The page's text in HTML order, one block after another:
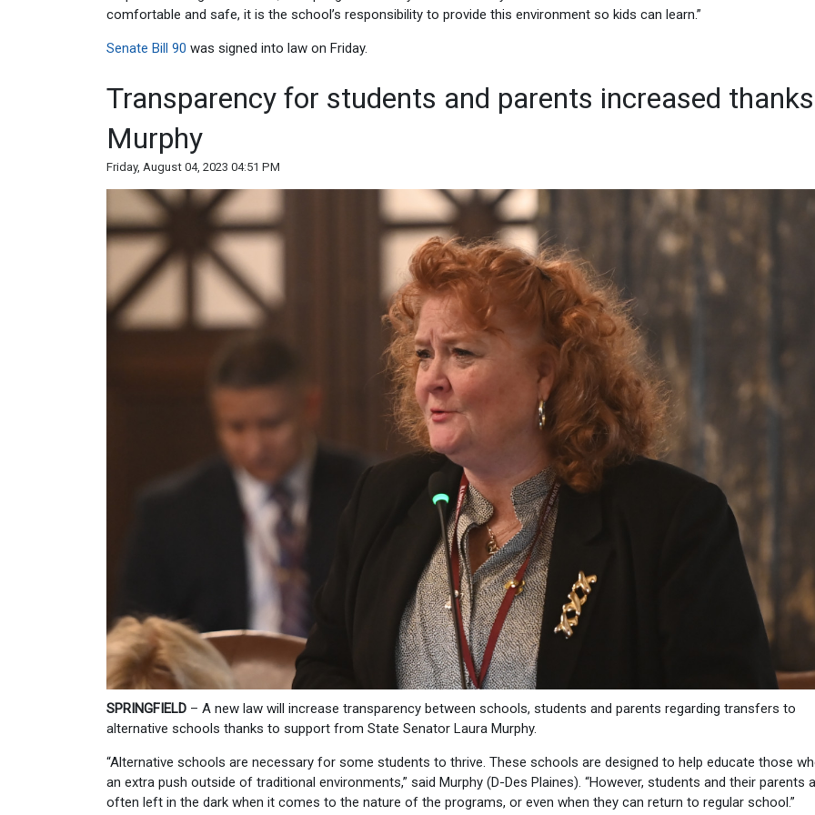
comfortable and safe, it is the school’s responsibility to provide this environment so kids can learn.”
Senate Bill 90 was signed into law on Friday.
Transparency for students and parents increased
Murphy
Friday, August 04, 2023 04:51 PM
SPRINGFIELD – A new law will increase transparency between schools, students and parents regarding transfers to
alternative schools thanks to support from State Senator Laura Murphy.
“Alternative schools are necessary for some students to thrive. These schools are designed to help educate those
an extra push outside of traditional environments,” said Murphy (D-Des Plaines). “However, students and their parents
often left in the dark when it comes to the nature of the programs, or even when they can return to regular school.”